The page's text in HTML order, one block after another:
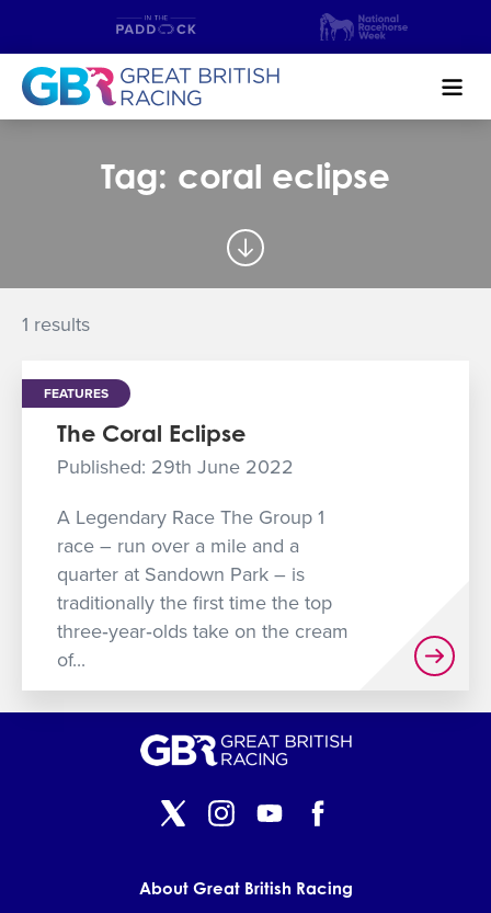
GUIDE TO HORSE RACING
MEET THE JOCKEYS
GET INTO RACING
Tag: coral eclipse
1 results
FEATURES
The Coral Eclipse
Published: 29th June 2022
A Legendary Race The Group 1
race – run over a mile and a
quarter at Sandown Park – is
traditionally the first time the top
three‐year‐olds take on the cream
of...
About Great British Racing